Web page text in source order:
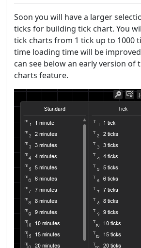
Soon you will have a larger
ticks for building tick chart. You
tick charts from 1 tick up to 1000
time loading time will be
can see below an early version of
charts feature.